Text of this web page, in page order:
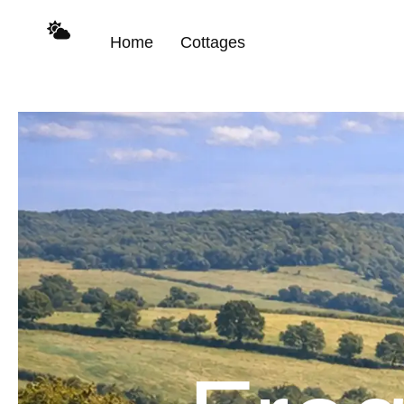
content
Home Cottages